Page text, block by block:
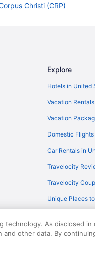
Christi (CRP)
Corpus Christi (CRP)
to Corpus Christi (CRP)
Aransas
Explore
Hotels in United
Vacation
Vacation
Domestic Flights
Car Rentals in
Travelocity
Travelocity
Unique Places
company. All rights
technology. As disclosed
and other data. By